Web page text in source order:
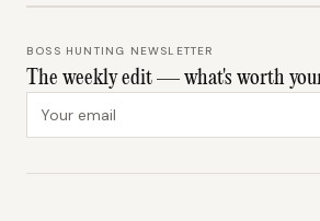
BOSS HUNTING NEWSLETTER
The weekly edit — what's worth